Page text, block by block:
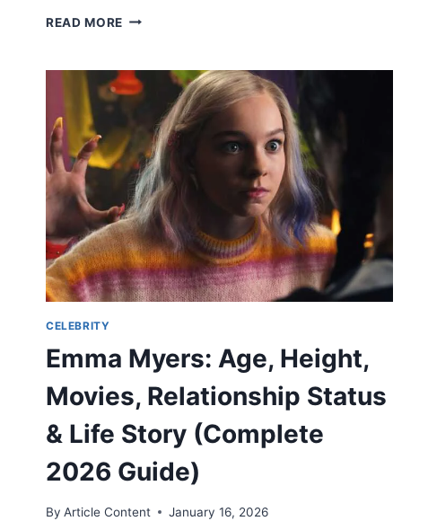
READ MORE KRISTY
PERSONAL
LIFE,
NET
WORTH
–
A
COMPLETE
PROFILE
CELEBRITY
Emma Myers: Age, Height,
Movies, Relationship Status
& Life Story (Complete
2026 Guide)
By Article Content January 16, 2026